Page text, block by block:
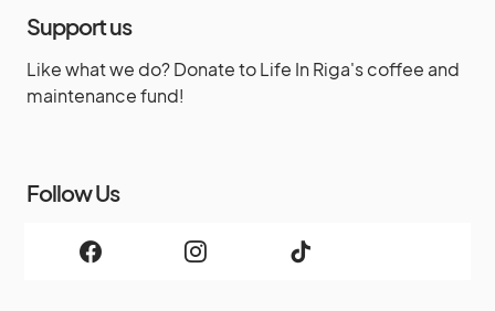
Support us
Like what we do? Donate to Life In Riga's coffee and
maintenance fund!
Follow Us